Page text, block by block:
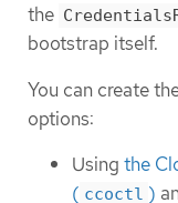
the
bootstrap itself.
You can create
options:
Using the
( ccoctl )